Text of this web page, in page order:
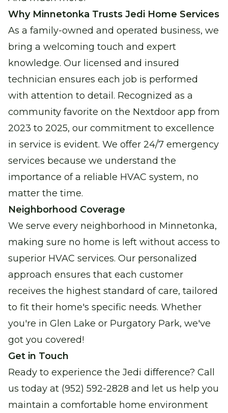
Why Minnetonka Trusts Jedi Home Services
As a family-owned and operated business, we
bring a welcoming touch and expert
knowledge. Our licensed and insured
technician ensures each job is performed
with attention to detail. Recognized as a
community favorite on the Nextdoor app from
2023 to 2025, our commitment to excellence
in service is evident. We offer 24/7 emergency
services because we understand the
importance of a reliable HVAC system, no
matter the time.
Neighborhood Coverage
We serve every neighborhood in Minnetonka,
making sure no home is left without access to
superior HVAC services. Our personalized
approach ensures that each customer
receives the highest standard of care, tailored
to fit their home's specific needs. Whether
you're in Glen Lake or Purgatory Park, we've
got you covered!
Get in Touch
Ready to experience the Jedi difference? Call
us today at (952) 592-2828 and let us help you
maintain a comfortable home environment